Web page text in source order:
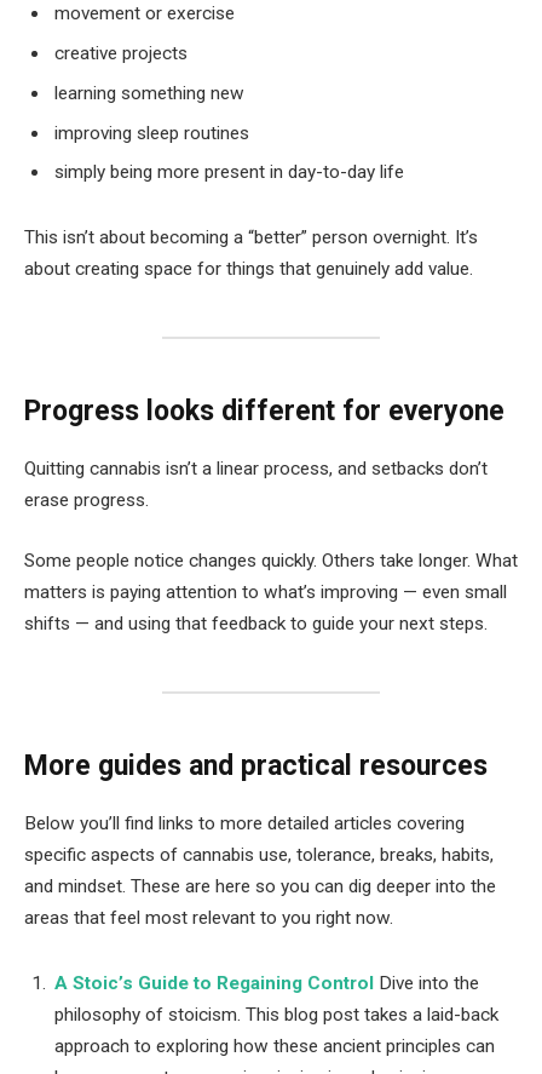
movement or exercise
creative projects
learning something new
improving sleep routines
simply being more present in day-to-day life
This isn’t about becoming a “better” person overnight. It’s
about creating space for things that genuinely add value.
Progress looks different for everyone
Quitting cannabis isn’t a linear process, and setbacks don’t
erase progress.
Some people notice changes quickly. Others take longer. What
matters is paying attention to what’s improving — even small
shifts — and using that feedback to guide your next steps.
More guides and practical resources
Below you’ll find links to more detailed articles covering
specific aspects of cannabis use, tolerance, breaks, habits,
and mindset. These are here so you can dig deeper into the
areas that feel most relevant to you right now.
A Stoic’s Guide to Regaining Control Dive into the
philosophy of stoicism. This blog post takes a laid-back
approach to exploring how these ancient principles can